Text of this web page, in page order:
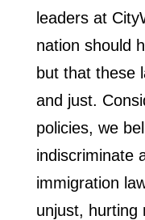
leaders at
nation should
but that these
and just.
policies, we
indiscriminate
immigration
unjust, hurting